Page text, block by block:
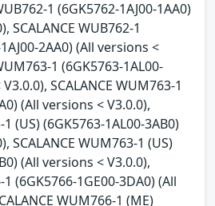
1 (6GK5762-1AJ00-1AA0)
SCALANCE WUB762-1
2AA0) (All versions <
1 (6GK5763-1AL00-
SCALANCE WUM763-1
(All versions < V3.0.0),
(US) (6GK5763-1AL00-3AB0)
SCALANCE WUM763-1 (US)
(All versions < V3.0.0),
1 (6GK5766-1GE00-3DA0) (All
WUM766-1 (ME)